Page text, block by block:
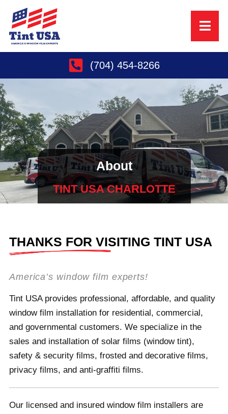
(704) 454-8266
About
TINT USA CHARLOTTE
THANKS FOR VISITING TINT USA
America’s window film experts!
Tint USA provides professional, affordable, and quality
window film installation for residential, commercial,
and governmental customers. We specialize in the
sales and installation of solar films (window tint),
safety & security films, frosted and decorative films,
privacy films, and anti-graffiti films.
Our licensed and insured window film installers are